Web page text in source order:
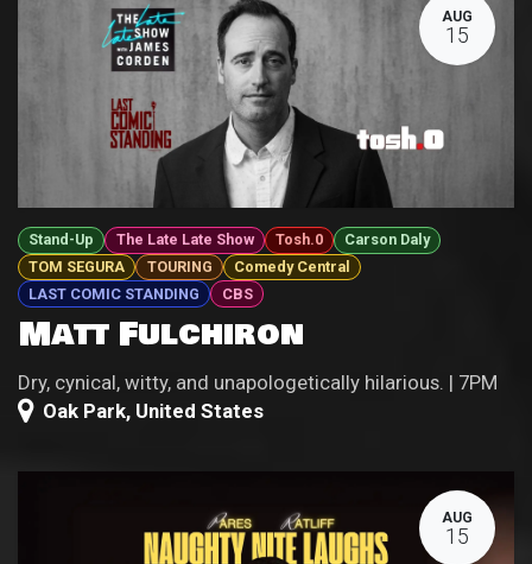
AUG
15
Stand-Up The Late Late Show Tosh.0
Carson Daly
TOM SEGURA
TOURING
Comedy Central
LAST COMIC STANDING
CBS
Matt Fulchiron
Dry, cynical, witty, and unapologetically hilarious. | 7PM
Oak Park, United States
AUG
15